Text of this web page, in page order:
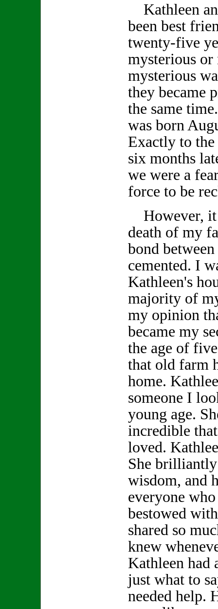
Kathleen
been best
twenty-five
mysterious or
mysterious
they became
the same
was born
Exactly to the
six months
we were a
force to be
However, it
death of my
bond
cemented. I
Kathleen's
majority of
my opinion
became my
the age of
that old farm
home.
someone I
young age.
incredible
loved.
She
wisdom, and
everyone
bestowed
shared so
knew
Kathleen had
just what to
needed help.